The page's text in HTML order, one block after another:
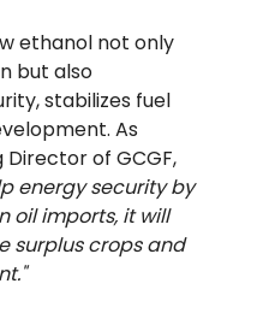
ethanol not only
but also
stabilizes fuel
As
Director of GCGF,
energy security by
oil imports, it will
surplus crops and